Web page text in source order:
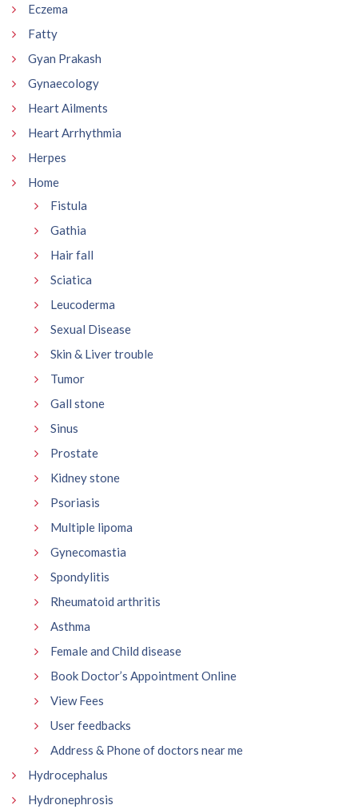
Eczema
Fatty
Gyan Prakash
Gynaecology
Heart Ailments
Heart Arrhythmia
Herpes
Home
Fistula
Gathia
Hair fall
Sciatica
Leucoderma
Sexual Disease
Skin & Liver trouble
Tumor
Gall stone
Sinus
Prostate
Kidney stone
Psoriasis
Multiple lipoma
Gynecomastia
Spondylitis
Rheumatoid arthritis
Asthma
Female and Child disease
Book Doctor’s Appointment Online
View Fees
User feedbacks
Address & Phone of doctors near me
Hydrocephalus
Hydronephrosis